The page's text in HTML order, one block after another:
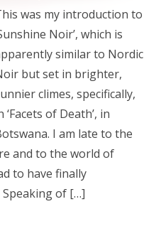
was my introduction to
Noir’, which is
similar to Nordic
but set in brighter,
climes, specifically,
‘Facets of Death’, in
I am late to the
and to the world of
to have finally
of […]